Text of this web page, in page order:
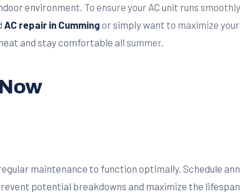
environment. To ensure your AC unit runs
AC repair in Cumming or simply want to maximize
and stay comfortable all summer.
maintenance to function optimally. Schedule
potential breakdowns and maximize the